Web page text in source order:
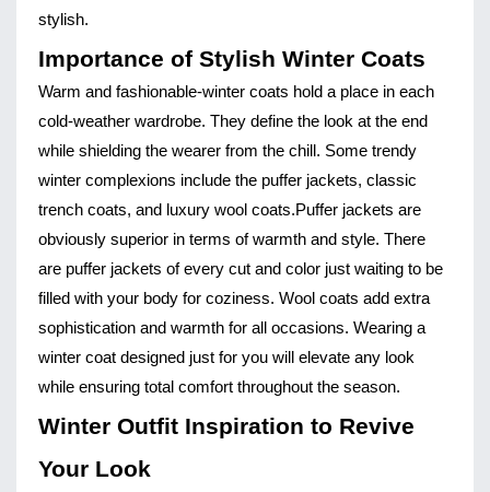
stylish.
Importance of Stylish Winter Coats
Warm and fashionable-winter coats hold a place in each
cold-weather wardrobe. They define the look at the end
while shielding the wearer from the chill. Some trendy
winter complexions include the puffer jackets, classic
trench coats, and luxury wool coats.Puffer jackets are
obviously superior in terms of warmth and style. There
are puffer jackets of every cut and color just waiting to be
filled with your body for coziness. Wool coats add extra
sophistication and warmth for all occasions. Wearing a
winter coat designed just for you will elevate any look
while ensuring total comfort throughout the season.
Winter Outfit Inspiration to Revive
Your Look